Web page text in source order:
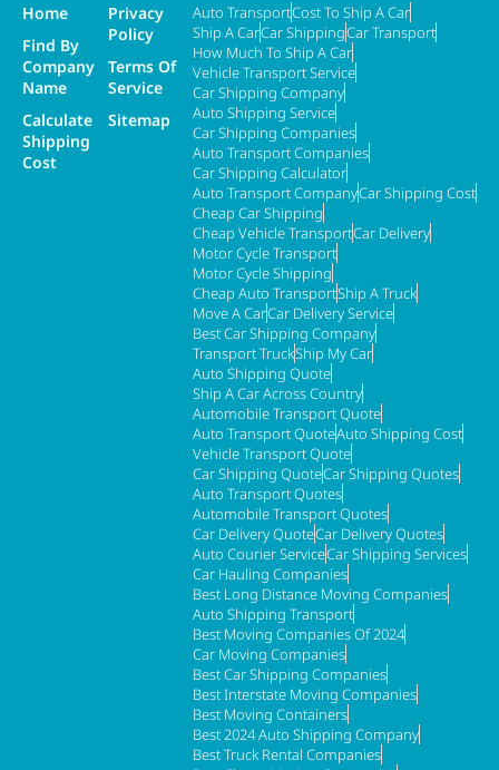
Home
Find By
Company
Name
Calculate
Shipping
Cost
Privacy
Policy
Terms Of
Service
Sitemap
Auto TransportCost To Ship A Car
Ship A CarCar ShippingCar Transport
How Much To Ship A Car
Vehicle Transport Service
Car Shipping Company
Auto Shipping Service
Car Shipping Companies
Auto Transport Companies
Car Shipping Calculator
Auto Transport CompanyCar Shipping Cost
Cheap Car Shipping
Cheap Vehicle TransportCar Delivery
Motor Cycle Transport
Motor Cycle Shipping
Cheap Auto TransportShip A Truck
Move A CarCar Delivery Service
Best Car Shipping Company
Transport TruckShip My Car
Auto Shipping Quote
Ship A Car Across Country
Automobile Transport Quote
Auto Transport QuoteAuto Shipping Cost
Vehicle Transport Quote
Car Shipping QuoteCar Shipping Quotes
Auto Transport Quotes
Automobile Transport Quotes
Car Delivery QuoteCar Delivery Quotes
Auto Courier ServiceCar Shipping Services
Car Hauling Companies
Best Long Distance Moving Companies
Auto Shipping Transport
Best Moving Companies Of 2024
Car Moving Companies
Best Car Shipping Companies
Best Interstate Moving Companies
Best Moving Containers
Best 2024 Auto Shipping Company
Best Truck Rental Companies